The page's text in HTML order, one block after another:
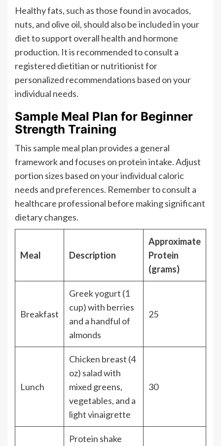
Healthy fats, such as those found in avocados,
nuts, and olive oil, should also be included in your
diet to support overall health and hormone
production. It is recommended to consult a
registered dietitian or nutritionist for
personalized recommendations based on your
individual needs.
Sample Meal Plan for Beginner
Strength Training
This sample meal plan provides a general
framework and focuses on protein intake. Adjust
portion sizes based on your individual caloric
needs and preferences. Remember to consult a
healthcare professional before making significant
dietary changes.
Meal Description
Approximate
Protein
(grams)
Breakfast
Greek yogurt (1
cup) with berries
and a handful of
almonds
25
Lunch
Chicken breast (4
oz) salad with
mixed greens,
vegetables, and a
light vinaigrette
30
Protein shake